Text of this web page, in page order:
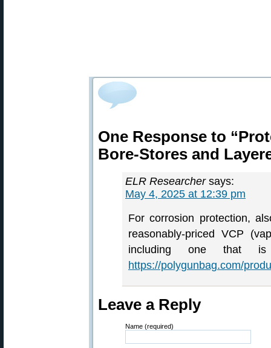
One Response to
Bore-Stores and
ELR Researcher says:
May 4, 2025 at 12:39 pm
For corrosion protection,
reasonably-priced VCP
including one that
https://polygunbag.com/
Leave a Reply
Name (required)